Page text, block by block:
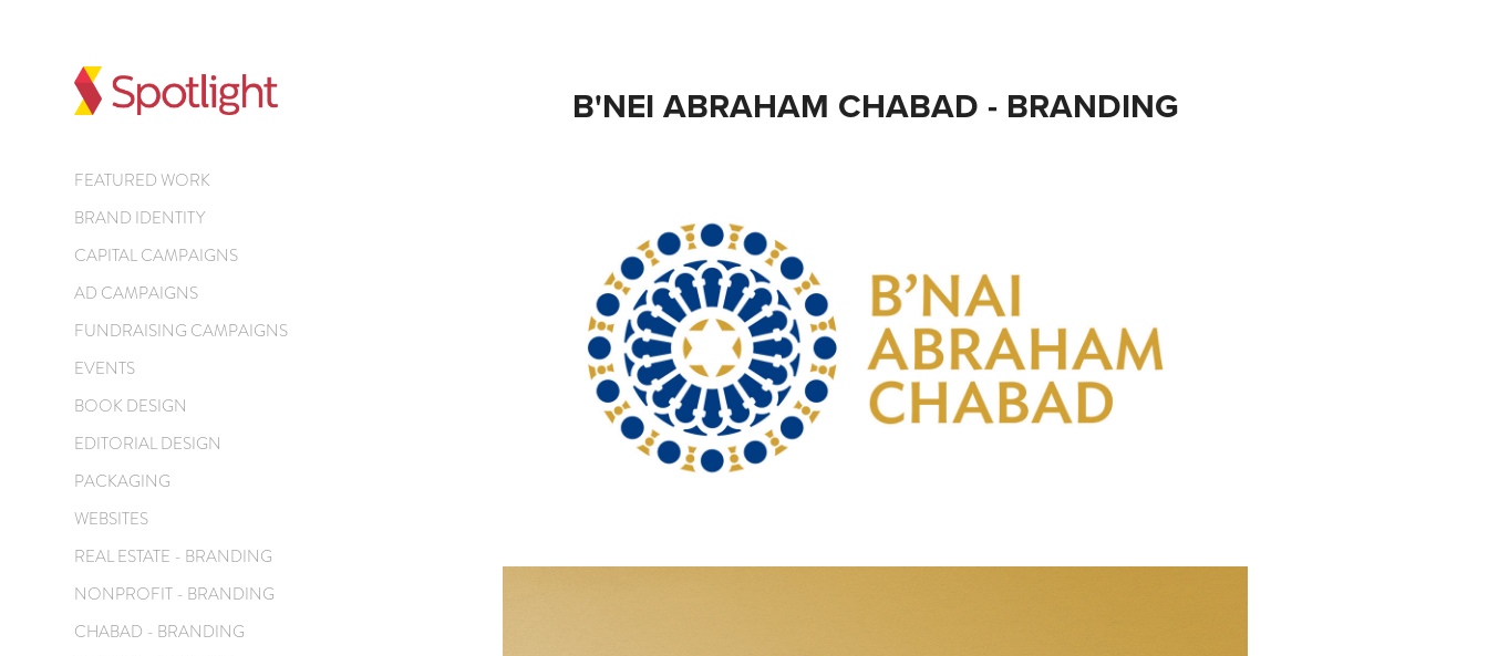
FEATURED WORK
BRAND IDENTITY
CAPITAL CAMPAIGNS
AD CAMPAIGNS
FUNDRAISING CAMPAIGNS
EVENTS
BOOK DESIGN
EDITORIAL DESIGN
PACKAGING
WEBSITES
REAL ESTATE - BRANDING
NONPROFIT - BRANDING
CHABAD - BRANDING
B'NEI ABRAHAM CHABAD - BRANDING